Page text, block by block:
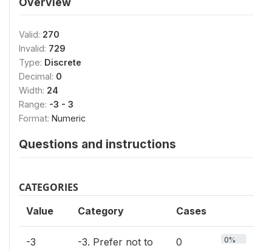
Valid: 270
Invalid: 729
Type: Discrete
Decimal: 0
Width: 24
Range: -3 - 3
Format: Numeric
Questions and instructions
CATEGORIES
Value Category Cases
-3
-3. Prefer not to
0 0%